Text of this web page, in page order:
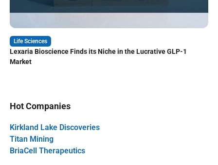
Life Sciences
Lexaria Bioscience Finds its Niche in the Lucrative GLP-1
Market
Hot Companies
Kirkland Lake Discoveries
Titan Mining
BriaCell Therapeutics